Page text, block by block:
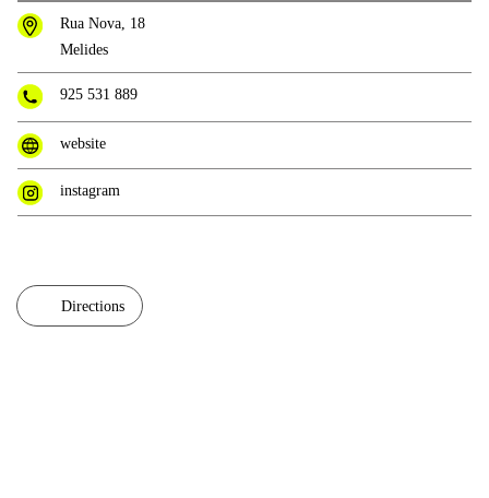
Rua Nova, 18
Melides
925 531 889
website
instagram
Directions